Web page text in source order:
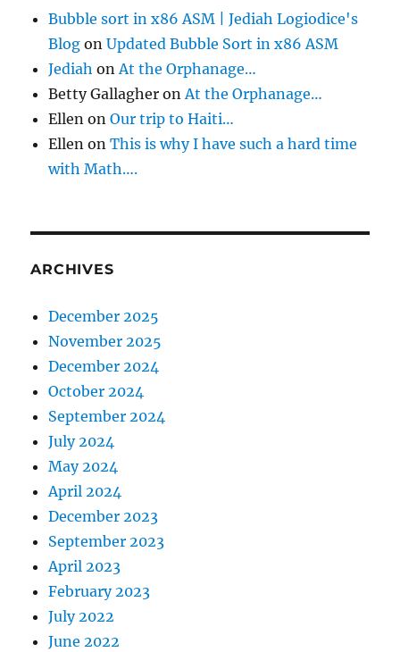
Bubble sort in x86 ASM | Jediah Logiodice's
Blog onUpdated Bubble Sort in x86 ASM
Jediah onAt the Orphanage…
Betty Gallagher onAt the Orphanage…
Ellen onOur trip to Haiti…
Ellen onThis is why I have such a hard time
with Math….
ARCHIVES
December 2025
November 2025
December 2024
October 2024
September 2024
July 2024
May 2024
April 2024
December 2023
September 2023
April 2023
February 2023
July 2022
June 2022